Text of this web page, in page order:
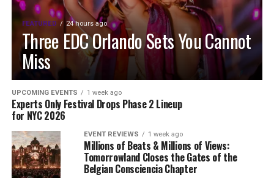
FEATURED 24 hours ago
Three EDC Orlando Sets You Cannot
Miss
UPCOMING EVENTS 1 week ago
Experts Only Festival Drops Phase 2 Lineup
for NYC 2026
EVENT REVIEWS 1 week ago
Millions of Beats & Millions of Views:
Tomorrowland Closes the Gates of the
Belgian Consciencia Chapter